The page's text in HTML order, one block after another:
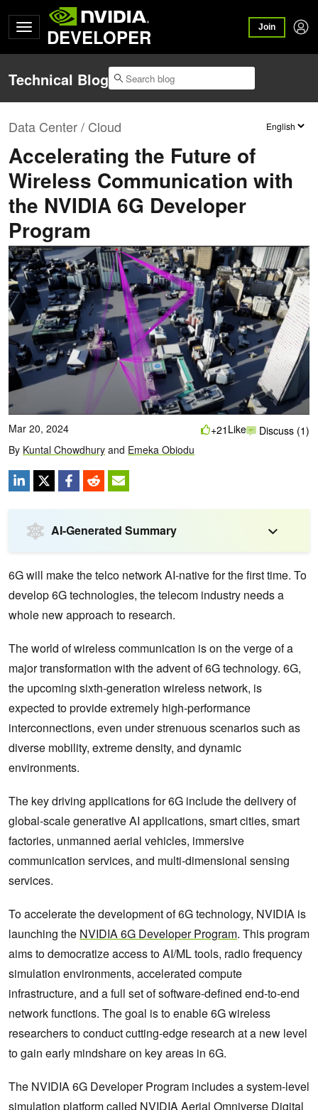
DEVELOPER Join
Technical Blog
Data Center / Cloud
Accelerating the Future of
Wireless Communication with
the NVIDIA 6G Developer
Program
Mar 20, 2024
By Kuntal Chowdhury and Emeka Obiodu
+21 Like Discuss (1)
AI-Generated Summary
6G will make the telco network AI-native for the first time. To
develop 6G technologies, the telecom industry needs a
whole new approach to research.
The world of wireless communication is on the verge of a
major transformation with the advent of 6G technology. 6G,
the upcoming sixth-generation wireless network, is
expected to provide extremely high-performance
interconnections, even under strenuous scenarios such as
diverse mobility, extreme density, and dynamic
environments.
The key driving applications for 6G include the delivery of
global-scale generative AI applications, smart cities, smart
factories, unmanned aerial vehicles, immersive
communication services, and multi-dimensional sensing
services.
To accelerate the development of 6G technology, NVIDIA is
launching the NVIDIA 6G Developer Program. This program
aims to democratize access to AI/ML tools, radio frequency
simulation environments, accelerated compute
infrastructure, and a full set of software-defined end-to-end
network functions. The goal is to enable 6G wireless
researchers to conduct cutting-edge research at a new level
to gain early mindshare on key areas in 6G.
The NVIDIA 6G Developer Program includes a system-level
simulation platform called NVIDIA Aerial Omniverse Digital